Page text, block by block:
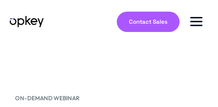
Contact Sales
ON-DEMAND WEBINAR